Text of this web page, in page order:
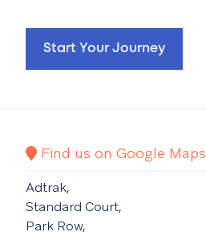
Start Your Journey
Find us on Google Maps
Adtrak,
Standard Court,
Park Row,